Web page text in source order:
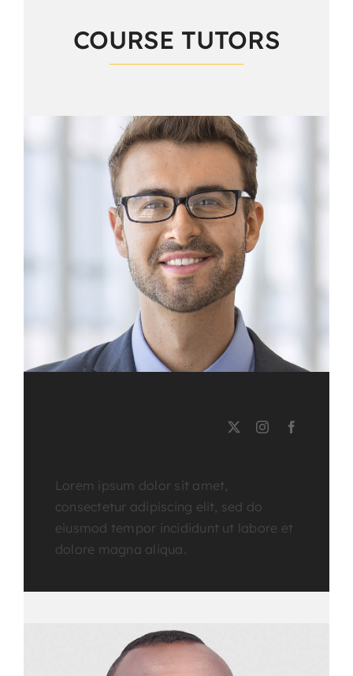
COURSE TUTORS
Lorem ipsum dolor sit amet,
consectetur adipiscing elit, sed do
eiusmod tempor incididunt ut labore et
dolore magna aliqua.